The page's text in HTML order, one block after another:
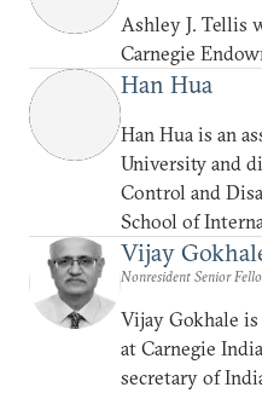
Ashley J. Tellis
Carnegie
Han Hua
Han Hua is an
University and
Control and
School of
Vijay
Nonresident Senior
Vijay Gokhale
at Carnegie
secretary of